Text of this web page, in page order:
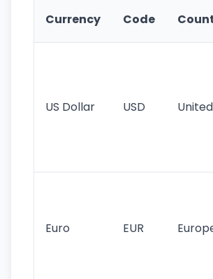
Currency Code
US Dollar USD
Euro EUR